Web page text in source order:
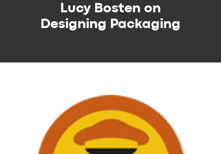
Lucy Bosten on
Designing Packaging